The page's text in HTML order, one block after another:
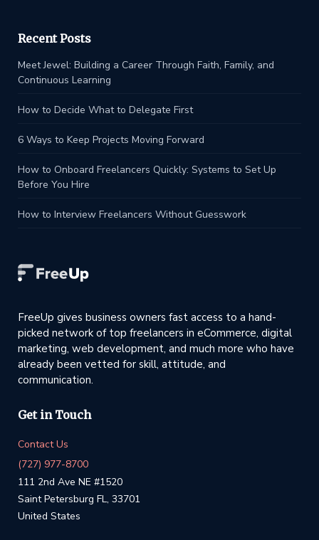
Recent Posts
Meet Jewel: Building a Career Through Faith, Family, and
Continuous Learning
How to Decide What to Delegate First
6 Ways to Keep Projects Moving Forward
How to Onboard Freelancers Quickly: Systems to Set Up
Before You Hire
How to Interview Freelancers Without Guesswork
FreeUp gives business owners fast access to a hand-
picked network of top freelancers in eCommerce, digital
marketing, web development, and much more who have
already been vetted for skill, attitude, and
communication.
Get in Touch
Contact Us
(727) 977-8700
111 2nd Ave NE #1520
Saint Petersburg FL, 33701
United States